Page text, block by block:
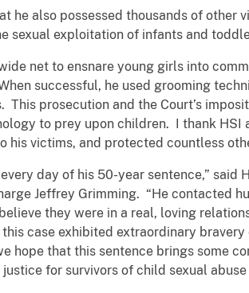
he also possessed thousands of other
sexual exploitation of infants and
net to ensnare young girls into
successful, he used grooming
prosecution and the Court’s
to prey upon children. I thank
victims, and protected countless
day of his 50-year sentence,” said
Jeffrey Grimming. “He contacted
they were in a real, loving
case exhibited extraordinary
hope that this sentence brings some
for survivors of child sexual abuse